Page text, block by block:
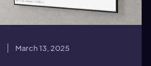
March 13, 2025